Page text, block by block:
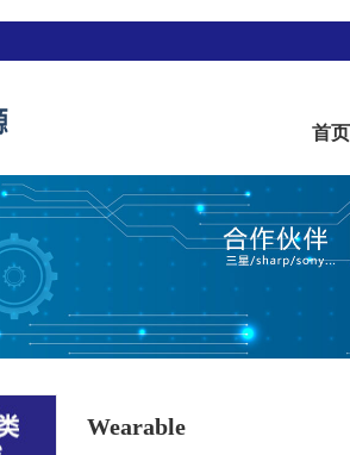
首页
Wearable